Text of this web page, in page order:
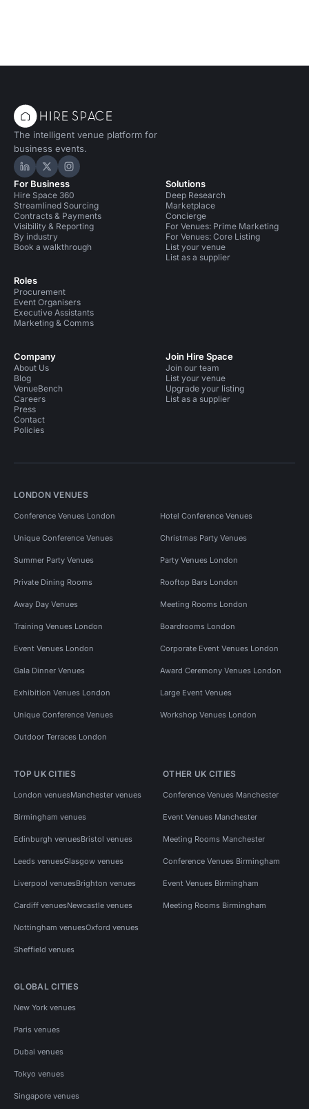
The intelligent venue platform for
business events.
Hire Space on LinkedIn
Hire Space on X
Hire Space on Instagram
For Business
Hire Space 360
Streamlined Sourcing
Contracts & Payments
Visibility & Reporting
By industry
Book a walkthrough
Roles
Procurement
Event Organisers
Executive Assistants
Marketing & Comms
Solutions
Deep Research
Marketplace
Concierge
For Venues: Prime Marketing
For Venues: Core Listing
List your venue
List as a supplier
Company
About Us
Blog
VenueBench
Careers
Press
Contact
Policies
Join Hire Space
Join our team
List your venue
Upgrade your listing
List as a supplier
LONDON VENUES
Conference Venues London Hotel Conference Venues
Unique Conference Venues Christmas Party Venues
Summer Party Venues Party Venues London
Private Dining Rooms Rooftop Bars London
Away Day Venues Meeting Rooms London
Training Venues London Boardrooms London
Event Venues London Corporate Event Venues London
Gala Dinner Venues Award Ceremony Venues London
Exhibition Venues London Large Event Venues
Unique Conference Venues Workshop Venues London
Outdoor Terraces London
TOP UK CITIES
London venuesManchester venues
Birmingham venues
Edinburgh venuesBristol venues
Leeds venuesGlasgow venues
Liverpool venuesBrighton venues
Cardiff venuesNewcastle venues
Nottingham venuesOxford venues
Sheffield venues
OTHER UK CITIES
Conference Venues Manchester
Event Venues Manchester
Meeting Rooms Manchester
Conference Venues Birmingham
Event Venues Birmingham
Meeting Rooms Birmingham
GLOBAL CITIES
New York venues
Paris venues
Dubai venues
Tokyo venues
Singapore venues